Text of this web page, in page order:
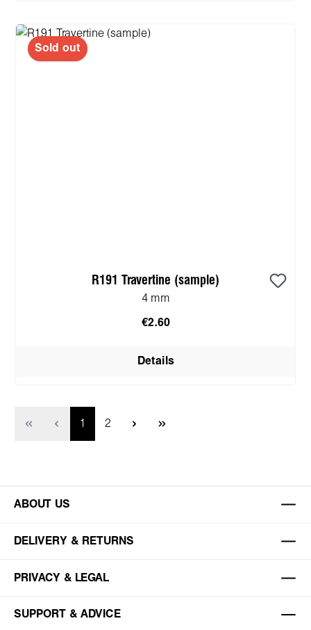
Sold out
R191 Travertine (sample)
4 mm
€2.60
Details
Page
1 Page
2
ABOUT US
DELIVERY & RETURNS
PRIVACY & LEGAL
SUPPORT & ADVICE